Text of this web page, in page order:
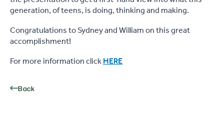
generation, of teens, is doing, thinking and making.
Congratulations to Sydney and William on this great
accomplishment!
For more information clickHERE
Back